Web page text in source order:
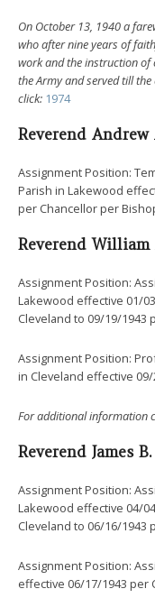
On October 13, 1940 a
who after nine years of
work and the instruction of
the Army and served till
click: 1974
Reverend Andrew
Assignment Position:
Parish in Lakewood
per Chancellor per
Reverend William
Assignment Position:
Lakewood effective 01/
Cleveland to 09/19/1943
Assignment Position:
in Cleveland effective 09/
For additional information
Reverend James
Assignment Position:
Lakewood effective 04/
Cleveland to 06/16/1943
Assignment Position:
effective 06/17/1943 per